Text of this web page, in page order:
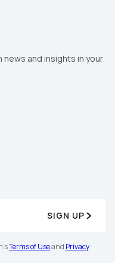
and insights in your
SIGN UP
Terms of Useand Privacy